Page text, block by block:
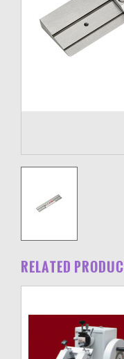
RELATED